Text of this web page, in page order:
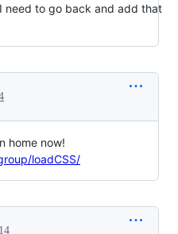
to go back and add that
home now!
loadCSS/